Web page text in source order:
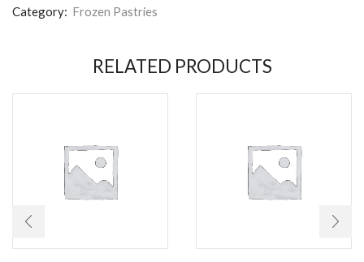
Category: Frozen Pastries
RELATED PRODUCTS